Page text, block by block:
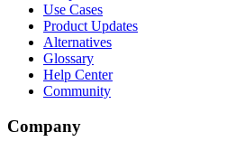
Use Cases
Product Updates
Alternatives
Glossary
Help Center
Community
Company